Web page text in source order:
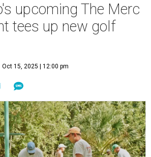
upcoming The Merc
tees up new golf
Oct 15, 2025 | 12:00 pm